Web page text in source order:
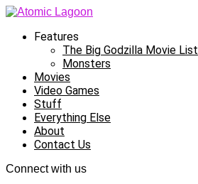
Features
The Big Godzilla Movie List
Monsters
Movies
Video Games
Stuff
Everything Else
About
Contact Us
Connect with us